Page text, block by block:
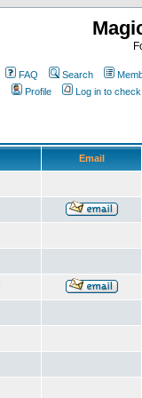
FAQ Search
Profile
Log in to
Email